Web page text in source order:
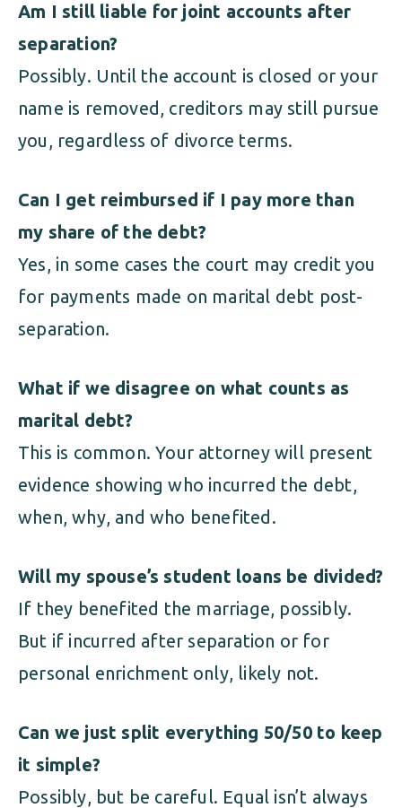
Am I still liable for joint accounts after
separation?
Possibly. Until the account is closed or your
name is removed, creditors may still pursue
you, regardless of divorce terms.
Can I get reimbursed if I pay more than
my share of the debt?
Yes, in some cases the court may credit you
for payments made on marital debt post-
separation.
What if we disagree on what counts as
marital debt?
This is common. Your attorney will present
evidence showing who incurred the debt,
when, why, and who benefited.
Will my spouse’s student loans be divided?
If they benefited the marriage, possibly.
But if incurred after separation or for
personal enrichment only, likely not.
Can we just split everything 50/50 to keep
it simple?
Possibly, but be careful. Equal isn’t always